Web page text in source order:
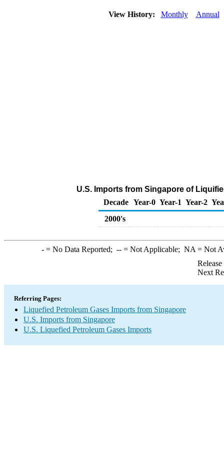
View History: Monthly Annual
U.S. Imports from Singapore of
Decade Year-0 Year-1 Year-2
2000's
-= No Data Reported; --= Not Applicable; NA = Not
Next
Referring Pages:
Liquefied Petroleum Gases Imports from Singapore
U.S. Imports from Singapore
U.S. Liquefied Petroleum Gases Imports